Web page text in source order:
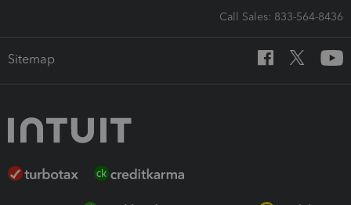
Call Sales: 833-564-8436
Sitemap